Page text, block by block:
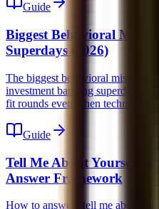
Guide
Biggest Behavioral
Superdays (2026)
The biggest behavioral mistakes
investment banking superdays.
fit rounds even when technicals
Guide
Tell Me About Yourself
Answer Framework
How to answer "tell me about